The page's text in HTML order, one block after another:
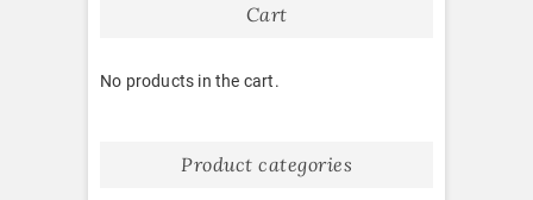
Cart
No products in the cart.
Product categories